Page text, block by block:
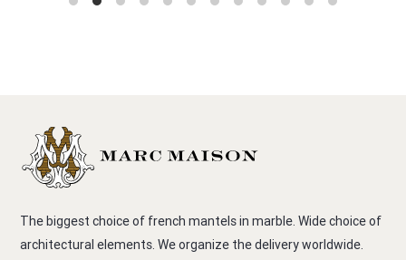
The biggest choice of french mantels in marble. Wide choice of
architectural elements. We organize the delivery worldwide.